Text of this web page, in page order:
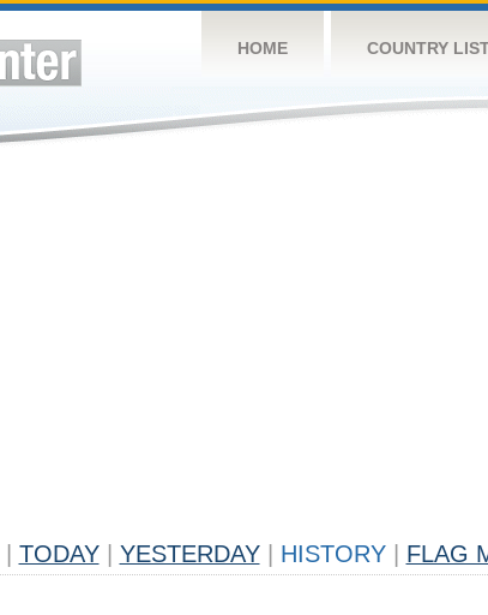
HOME COUNTRY
TODAY YESTERDAY HISTORY FLAG